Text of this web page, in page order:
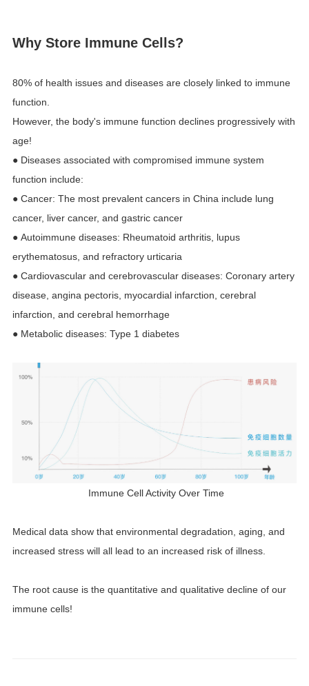
Why Store Immune Cells?
80% of health issues and diseases are closely linked to immune
function.
However, the body's immune function declines progressively with
age!
● Diseases associated with compromised immune system
function include:
● Cancer: The most prevalent cancers in China include lung
cancer, liver cancer, and gastric cancer
● Autoimmune diseases: Rheumatoid arthritis, lupus
erythematosus, and refractory urticaria
● Cardiovascular and cerebrovascular diseases: Coronary artery
disease, angina pectoris, myocardial infarction, cerebral
infarction, and cerebral hemorrhage
● Metabolic diseases: Type 1 diabetes
Immune Cell Activity Over Time
Medical data show that environmental degradation, aging, and
increased stress will all lead to an increased risk of illness.
The root cause is the quantitative and qualitative decline of our
immune cells!